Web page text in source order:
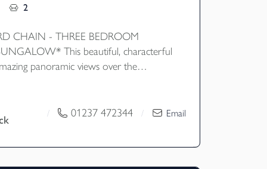
2
CHAIN - THREE BEDROOM
This beautiful, characterful
panoramic views over the
with features such as wooden floors
frame windows to draw natural light
/ 01237 472344 / Email